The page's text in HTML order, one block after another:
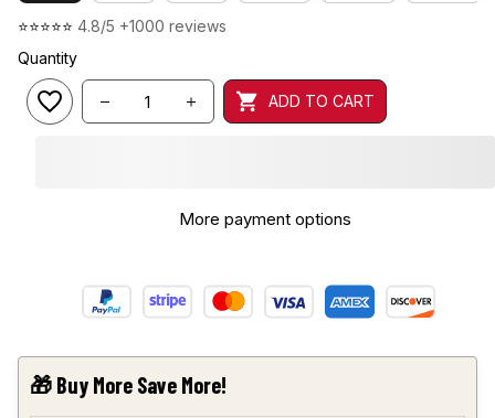
⭐⭐⭐⭐⭐ 4.8/5 +1000 reviews
Quantity
ADD TO CART
More payment options
🎁 Buy More Save More!